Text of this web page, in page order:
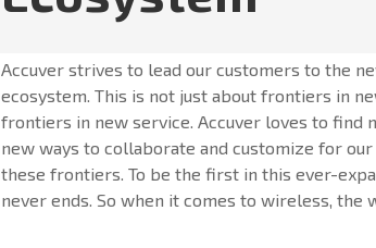
Accuver strives to lead our customers to the
ecosystem. This is not just about frontiers in
frontiers in new service. Accuver loves to find
new ways to collaborate and customize for
these frontiers. To be the first in this ever-
never ends. So when it comes to wireless, the